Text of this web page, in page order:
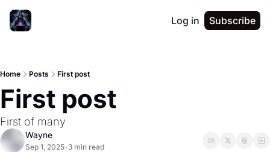
Log in Subscribe
Home Posts First post
First post
First of many
Wayne
Sep 1, 2025• 3 min read